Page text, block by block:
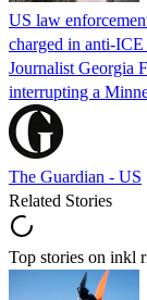
US law
charged in anti-ICE
Journalist Georgia
interrupting a
The Guardian - US
Related Stories
Top stories on inkl